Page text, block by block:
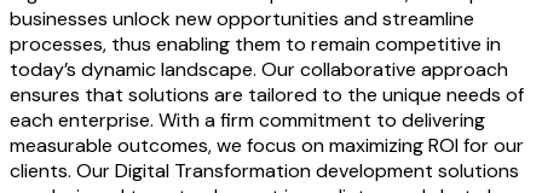
businesses unlock new opportunities and streamline
processes, thus enabling them to remain competitive in
today’s dynamic landscape. Our collaborative approach
ensures that solutions are tailored to the unique needs of
each enterprise. With a firm commitment to delivering
measurable outcomes, we focus on maximizing ROI for our
clients. Our Digital Transformation development solutions